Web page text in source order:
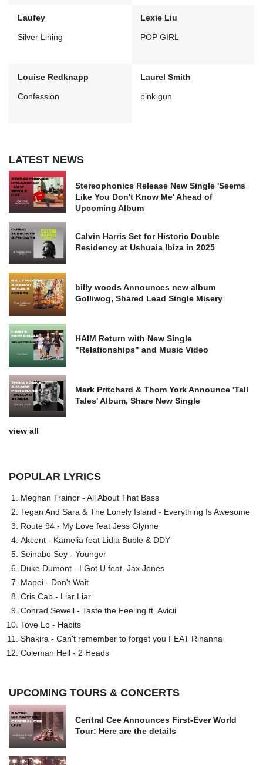
Laufey
Silver Lining
Lexie Liu
POP GIRL
Louise Redknapp
Confession
Laurel Smith
pink gun
LATEST NEWS
Stereophonics Release New Single 'Seems
Like You Don't Know Me' Ahead of
Upcoming Album
Calvin Harris Set for Historic Double
Residency at Ushuaia Ibiza in 2025
billy woods Announces new album
Golliwog, Shared Lead Single Misery
HAIM Return with New Single
"Relationships" and Music Video
Mark Pritchard & Thom York Announce 'Tall
Tales' Album, Share New Single
view all
POPULAR LYRICS
Meghan Trainor - All About That Bass
Tegan And Sara & The Lonely Island - Everything Is Awesome
Route 94 - My Love feat Jess Glynne
Akcent - Kamelia feat Lidia Buble & DDY
Seinabo Sey - Younger
Duke Dumont - I Got U feat. Jax Jones
Mapei - Don't Wait
Cris Cab - Liar Liar
Conrad Sewell - Taste the Feeling ft. Avicii
Tove Lo - Habits
Shakira - Can't remember to forget you FEAT Rihanna
Coleman Hell - 2 Heads
UPCOMING TOURS & CONCERTS
Central Cee Announces First-Ever World
Tour: Here are the details